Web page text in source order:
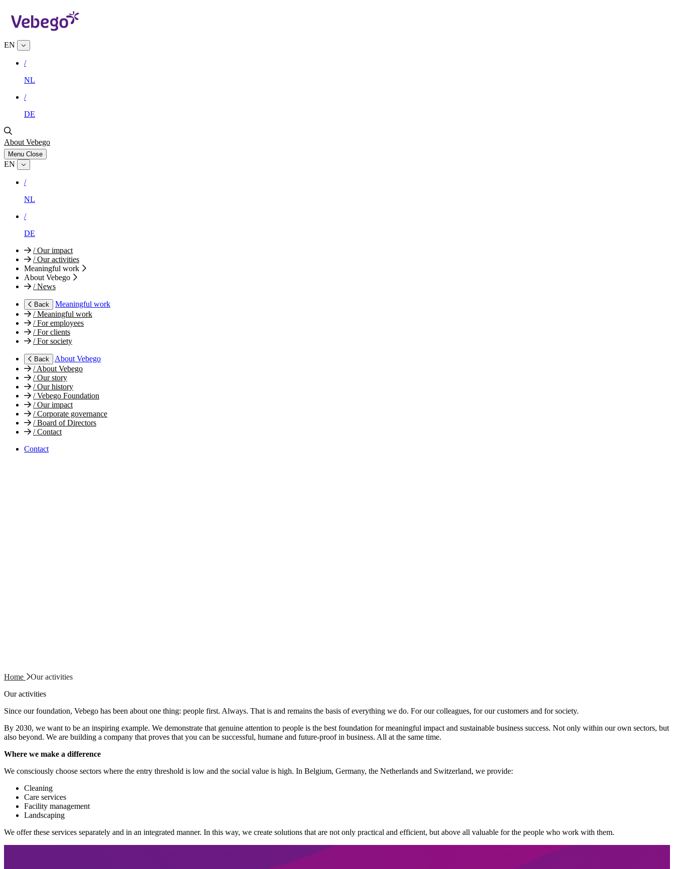
EN
/
NL
/
DE
About Vebego
Menu Close
EN
/
NL
/
DE
/Our impact
/Our activities
Meaningful work
About Vebego
/News
Back
Meaningful work
/Meaningful work
/For employees
/For clients
/For society
Back
About Vebego
/About Vebego
/Our story
/Our history
/Vebego Foundation
/Our impact
/Corporate governance
/Board of Directors
/Contact
Contact
Home
Our activities
Our activities
Since our foundation, Vebego has been about one thing: people first. Always. That is and remains the basis of everything we do. For our colleagues, for our customers and for society.
By 2030, we want to be an inspiring example. We demonstrate that genuine attention to people is the best foundation for meaningful impact and sustainable business success. Not only within our own sectors, but
also beyond. We are building a company that proves that you can be successful, humane and future-proof in business. All at the same time.
Where we make a difference
We consciously choose sectors where the entry threshold is low and the social value is high. In Belgium, Germany, the Netherlands and Switzerland, we provide:
Cleaning
Care services
Facility management
Landscaping
We offer these services separately and in an integrated manner. In this way, we create solutions that are not only practical and efficient, but above all valuable for the people who work with them.